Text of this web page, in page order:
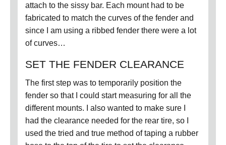
attach to the sissy bar. Each mount had to be
fabricated to match the curves of the fender and
since I am using a ribbed fender there were a lot
of curves…
SET THE FENDER CLEARANCE
The first step was to temporarily position the
fender so that I could start measuring for all the
different mounts.
I also wanted to make sure I
had the clearance needed for the rear tire, so I
used the tried and true method of taping a rubber